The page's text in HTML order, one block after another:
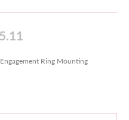
Ring Mounting